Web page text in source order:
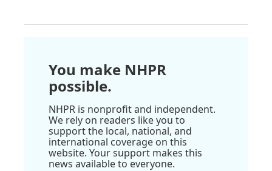
You make NHPR
possible.
NHPR is nonprofit and independent.
We rely on readers like you to
support the local, national, and
international coverage on this
website. Your support makes this
news available to everyone.